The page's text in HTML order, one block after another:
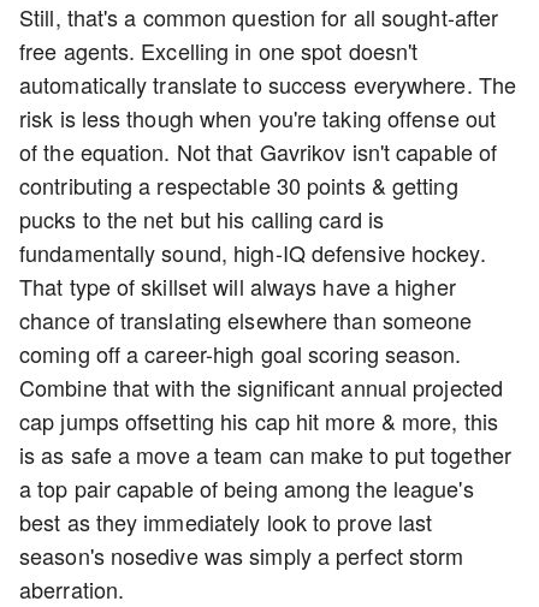
Still, that's a common question for all sought-after
free agents. Excelling in one spot doesn't
automatically translate to success everywhere. The
risk is less though when you're taking offense out
of the equation. Not that Gavrikov isn't capable of
contributing a respectable 30 points & getting
pucks to the net but his calling card is
fundamentally sound, high-IQ defensive hockey.
That type of skillset will always have a higher
chance of translating elsewhere than someone
coming off a career-high goal scoring season.
Combine that with the significant annual projected
cap jumps offsetting his cap hit more & more, this
is as safe a move a team can make to put together
a top pair capable of being among the league's
best as they immediately look to prove last
season's nosedive was simply a perfect storm
aberration.